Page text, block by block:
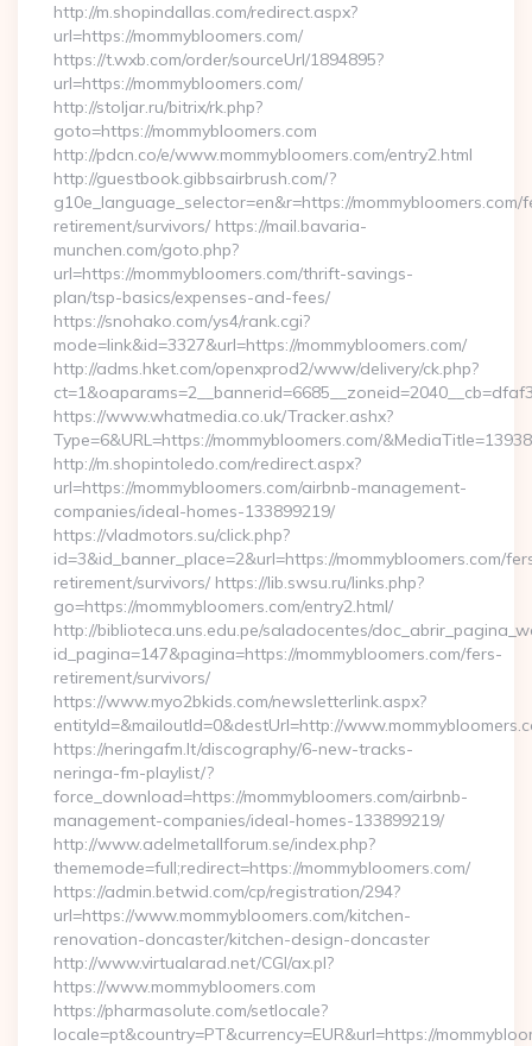
http://m.shopindallas.com/redirect.aspx?
url=https://mommybloomers.com/
https://t.wxb.com/order/sourceUrl/1894895?
url=https://mommybloomers.com/
http://stoljar.ru/bitrix/rk.php?
goto=https://mommybloomers.com
http://pdcn.co/e/www.mommybloomers.com/entry2.html
http://guestbook.gibbsairbrush.com/?
g10e_language_selector=en&r=https://mommybloomers.com/
retirement/survivors/ https://mail.bavaria-
munchen.com/goto.php?
url=https://mommybloomers.com/thrift-savings-
plan/tsp-basics/expenses-and-fees/
https://snohako.com/ys4/rank.cgi?
mode=link&id=3327&url=https://mommybloomers.com/
http://adms.hket.com/openxprod2/www/delivery/ck.php?
https://www.whatmedia.co.uk/Tracker.ashx?
Type=6&URL=https://mommybloomers.com/
http://m.shopintoledo.com/redirect.aspx?
url=https://mommybloomers.com/airbnb-management-
companies/ideal-homes-133899219/
https://vladmotors.su/click.php?
id=3&id_banner_place=2&url=https://mommybloomers.com/
retirement/survivors/ https://lib.swsu.ru/links.php?
go=https://mommybloomers.com/entry2.html/
http://biblioteca.uns.edu.pe/saladocentes/
id_pagina=147&pagina=https://mommybloomers.com/fers-
retirement/survivors/
https://www.myo2bkids.com/newsletterlink.aspx?
entityId=&mailoutId=0&destUrl=http://
https://neringafm.lt/discography/6-new-tracks-
neringa-fm-playlist/?
force_download=https://mommybloomers.com/airbnb-
management-companies/ideal-homes-133899219/
http://www.adelmetallforum.se/index.php?
thememode=full;redirect=https://mommybloomers.com/
https://admin.betwid.com/cp/registration/294?
url=https://www.mommybloomers.com/kitchen-
renovation-doncaster/kitchen-design-doncaster
http://www.virtualarad.net/CGI/ax.pl?
https://www.mommybloomers.com
https://pharmasolute.com/setlocale?
locale=pt&country=PT&currency=EUR&url=https://